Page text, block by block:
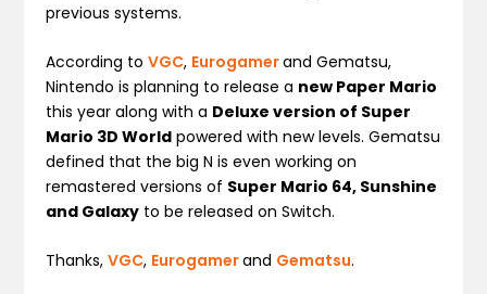
previous systems.
According toVGC, Eurogamerand Gematsu,
Nintendo is planning to release a new Paper Mario
this year along with a Deluxe version of Super
Mario 3D World powered with new levels. Gematsu
defined that the big N is even working on
remastered versions of Super Mario 64, Sunshine
and Galaxy to be released on Switch.
Thanks,VGC, Eurogamerand Gematsu.